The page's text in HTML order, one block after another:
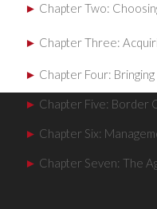
► Chapter Two:
► Chapter Three:
► Chapter Four:
► Chapter Five: Border
► Chapter Six:
► Chapter Seven: The